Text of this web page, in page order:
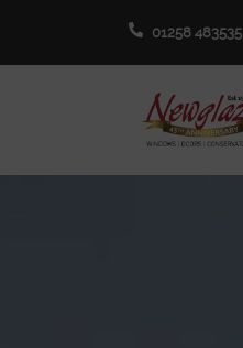
01258 483535